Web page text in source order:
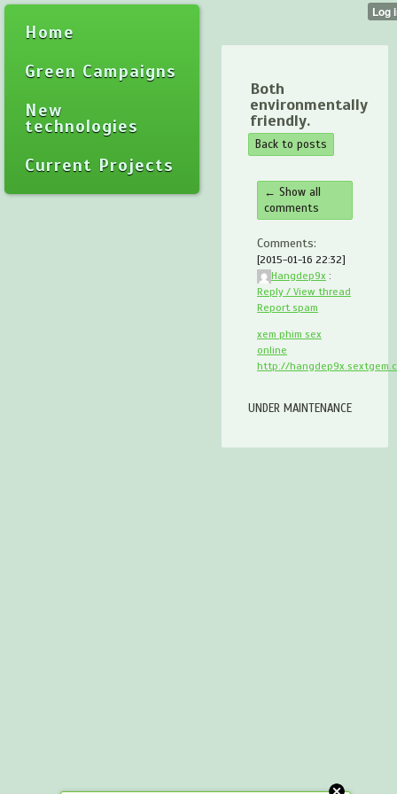
Home
Green Campaigns
New
technologies
Current Projects
Both
environmentally
friendly.
Back to posts
← Show all
comments
Comments:
[2015-01-16 22:32]
Hangdep9x :
Reply / View thread
Report spam
xem phim sex
online
http://
UNDER MAINTENANCE